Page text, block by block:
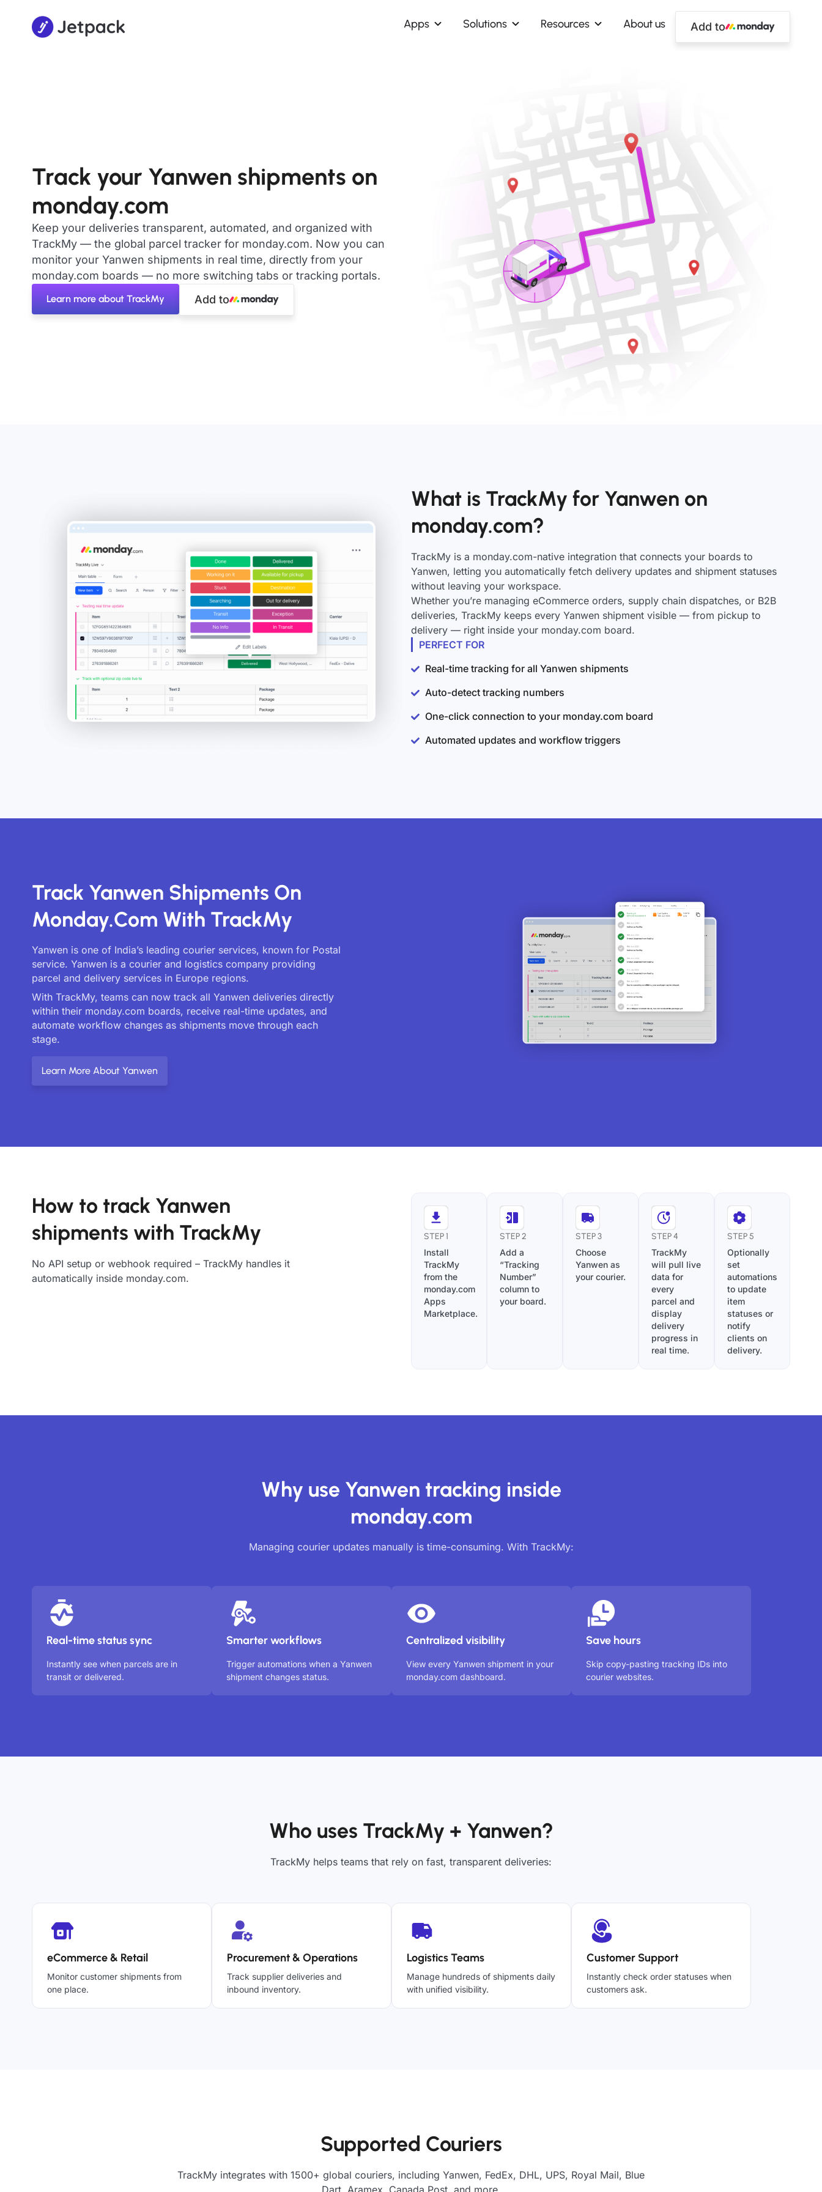
Apps Solutions Resources About us Add to
Track your Yanwen shipments on
monday.com
Keep your deliveries transparent, automated, and organized with
TrackMy — the global parcel tracker for monday.com. Now you can
monitor your Yanwen shipments in real time, directly from your
monday.com boards — no more switching tabs or tracking portals.
Learn more about TrackMy Add to
What is TrackMy for Yanwen on
monday.com?
TrackMy is a monday.com-native integration that connects your boards to
Yanwen, letting you automatically fetch delivery updates and shipment statuses
without leaving your workspace.
Whether you’re managing eCommerce orders, supply chain dispatches, or B2B
deliveries, TrackMy keeps every Yanwen shipment visible — from pickup to
delivery — right inside your monday.com board.
PERFECT FOR
Real-time tracking for all Yanwen shipments
Auto-detect tracking numbers
One-click connection to your monday.com board
Automated updates and workflow triggers
Track Yanwen Shipments On
Monday.com With TrackMy
Yanwen is one of India’s leading courier services, known for Postal
service. Yanwen is a courier and logistics company providing
parcel and delivery services in Europe regions.
With TrackMy, teams can now track all Yanwen deliveries directly
within their monday.com boards, receive real-time updates, and
automate workflow changes as shipments move through each
stage.
Learn More About Yanwen
How to track Yanwen
shipments with TrackMy
No API setup or webhook required – TrackMy handles it
automatically inside monday.com.
STEP 1
Install
TrackMy
from the
monday.com
Apps
Marketplace.
STEP 2
Add a
“Tracking
Number”
column to
your board.
STEP 3
Choose
Yanwen as
your courier.
STEP 4
TrackMy
will pull live
data for
every
parcel and
display
delivery
progress in
real time.
STEP 5
Optionally
set
automations
to update
item
statuses or
notify
clients on
delivery.
Why use Yanwen tracking inside
monday.com
Managing courier updates manually is time-consuming. With TrackMy:
Real-time status sync
Instantly see when parcels are in
transit or delivered.
Smarter workflows
Trigger automations when a Yanwen
shipment changes status.
Centralized visibility
View every Yanwen shipment in your
monday.com dashboard.
Save hours
Skip copy-pasting tracking IDs into
courier websites.
Who uses TrackMy + Yanwen?
TrackMy helps teams that rely on fast, transparent deliveries:
eCommerce & Retail
Monitor customer shipments from
one place.
Procurement & Operations
Track supplier deliveries and
inbound inventory.
Logistics Teams
Manage hundreds of shipments daily
with unified visibility.
Customer Support
Instantly check order statuses when
customers ask.
Supported Couriers
TrackMy integrates with 1500+ global couriers, including Yanwen, FedEx, DHL, UPS, Royal Mail, Blue
Dart, Aramex, Canada Post, and more.